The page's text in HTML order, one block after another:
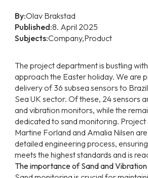
By:Olav Brakstad
Published:8. April 2025
Subjects:Company,Product
The project department is bustling
approach the Easter holiday. We are
delivery of 36 subsea sensors to
Sea UK sector. Of these, 24 sensors
and vibration monitors, while the
dedicated to sand monitoring.
Martine Forland and Amalia Nilsen
detailed engineering process,
meets the highest standards and is
The importance of Sand and